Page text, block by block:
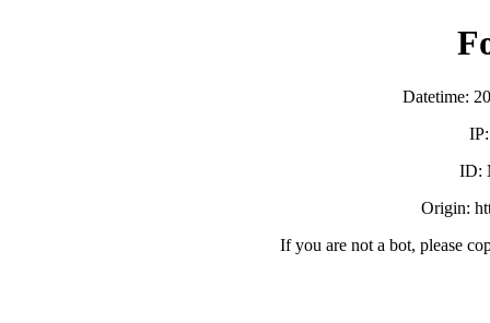
Datetime:
ID:
Origin:
If you are not a bot, please